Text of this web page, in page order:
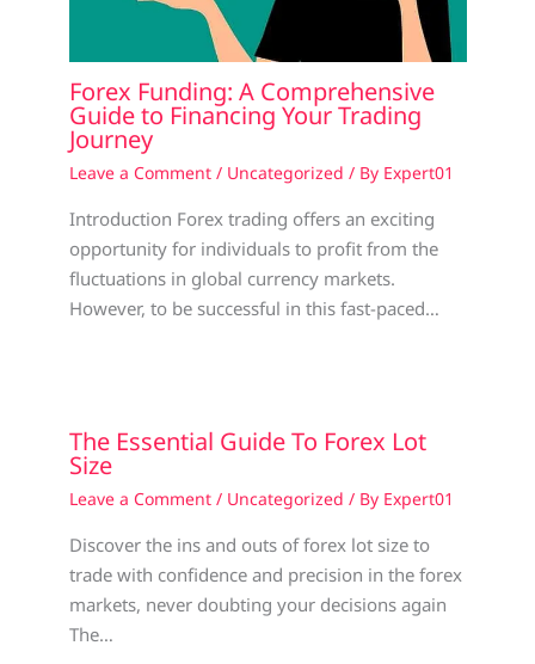
Forex Funding: A Comprehensive
Guide to Financing Your Trading
Journey
Leave a Comment / Uncategorized / By Expert01
Introduction Forex trading offers an exciting
opportunity for individuals to profit from the
fluctuations in global currency markets.
However, to be successful in this fast-paced…
The Essential Guide To Forex Lot
Size
Leave a Comment / Uncategorized / By Expert01
Discover the ins and outs of forex lot size to
trade with confidence and precision in the forex
markets, never doubting your decisions again
The…